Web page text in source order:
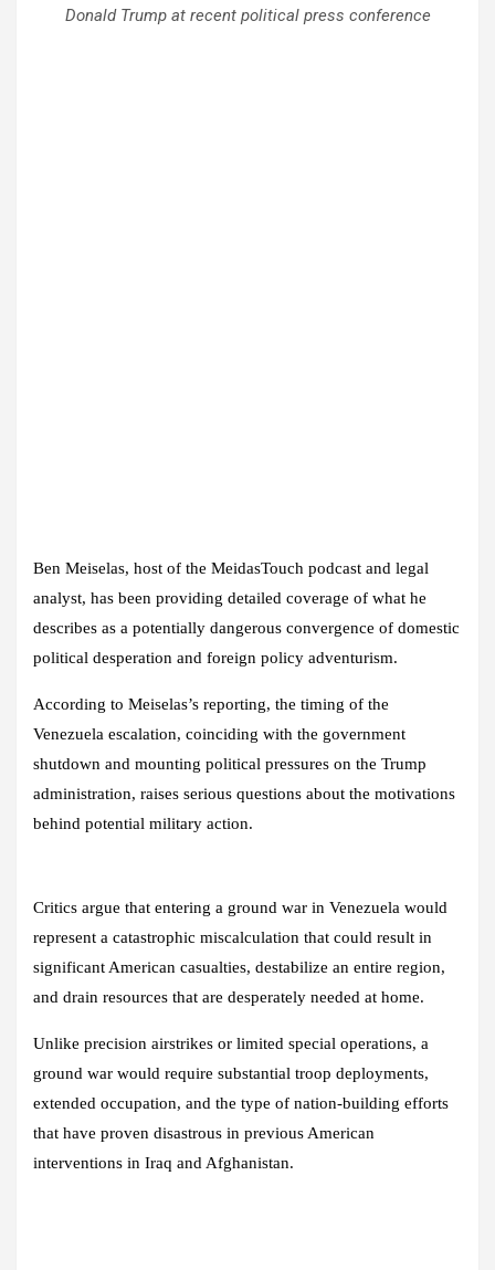
Donald Trump at recent political press conference
Ben Meiselas, host of the MeidasTouch podcast and legal
analyst, has been providing detailed coverage of what he
describes as a potentially dangerous convergence of domestic
political desperation and foreign policy adventurism.
According to Meiselas’s reporting, the timing of the
Venezuela escalation, coinciding with the government
shutdown and mounting political pressures on the Trump
administration, raises serious questions about the motivations
behind potential military action.
Critics argue that entering a ground war in Venezuela would
represent a catastrophic miscalculation that could result in
significant American casualties, destabilize an entire region,
and drain resources that are desperately needed at home.
Unlike precision airstrikes or limited special operations, a
ground war would require substantial troop deployments,
extended occupation, and the type of nation-building efforts
that have proven disastrous in previous American
interventions in Iraq and Afghanistan.